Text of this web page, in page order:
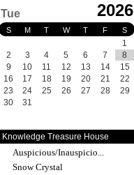
Tue 2026
S M T W T F S
1
2
3 4 5 6 7
8
9
10 11 12 13 14
15
16
17 18 19 20 21
22
23
24 25 26 27 28
29
30
31
Knowledge Treasure House
Auspicious/Inauspicio...
Snow Crystal